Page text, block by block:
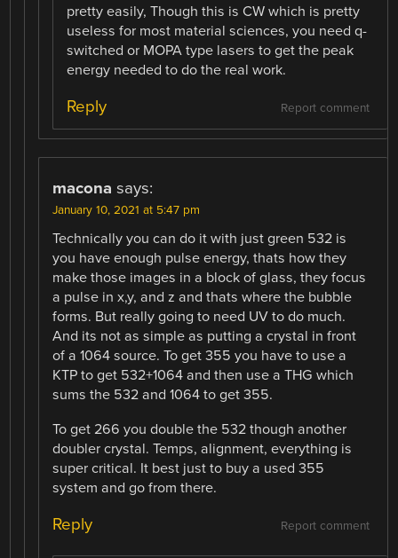
pretty easily, Though this is CW which is pretty
useless for most material sciences, you need q-
switched or MOPA type lasers to get the peak
energy needed to do the real work.
Report comment
Reply
macona says:
January 10, 2021 at 5:47 pm
Technically you can do it with just green 532 is
you have enough pulse energy, thats how they
make those images in a block of glass, they focus
a pulse in x,y, and z and thats where the bubble
forms. But really going to need UV to do much.
And its not as simple as putting a crystal in front
of a 1064 source. To get 355 you have to use a
KTP to get 532+1064 and then use a THG which
sums the 532 and 1064 to get 355.
To get 266 you double the 532 though another
doubler crystal. Temps, alignment, everything is
super critical. It best just to buy a used 355
system and go from there.
Report comment
Reply